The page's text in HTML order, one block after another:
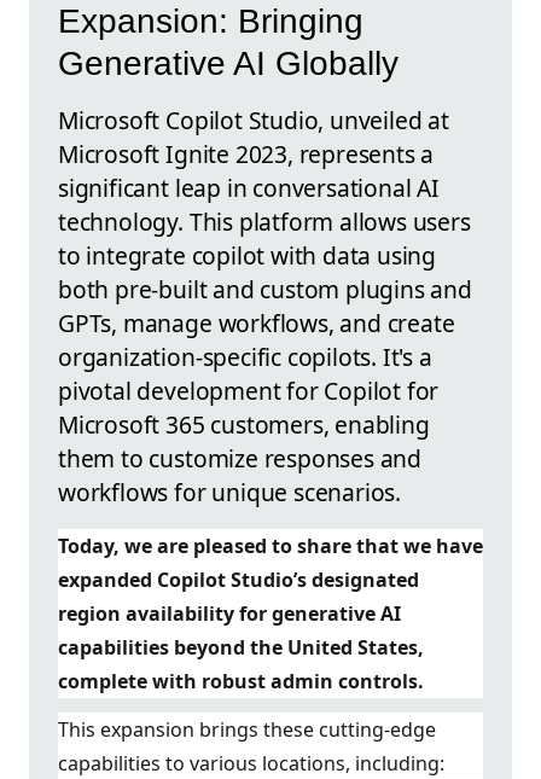
Expansion: Bringing
Generative AI Globally
Microsoft Copilot Studio, unveiled at
Microsoft Ignite 2023, represents a
significant leap in conversational AI
technology. This platform allows users
to integrate copilot with data using
both pre-built and custom plugins and
GPTs, manage workflows, and create
organization-specific copilots. It's a
pivotal development for Copilot for
Microsoft 365 customers, enabling
them to customize responses and
workflows for unique scenarios.
Today, we are pleased to share that we have
expanded Copilot Studio’s designated
region availability for generative AI
capabilities beyond the United States,
complete with robust admin controls.
This expansion brings these cutting-edge
capabilities to various locations, including: